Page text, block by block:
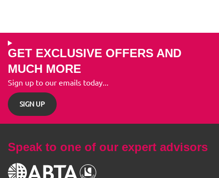
GET EXCLUSIVE OFFERS AND
MUCH MORE
Sign up to our emails today...
SIGN UP
Speak to one of our expert advisors